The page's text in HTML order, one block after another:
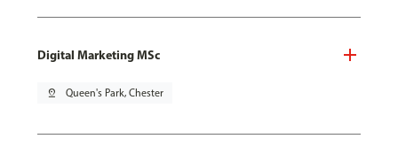
Digital Marketing MSc
pin_drop Queen's Park, Chester